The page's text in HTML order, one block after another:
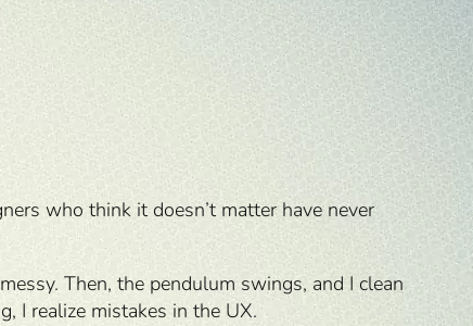
who think it doesn’t matter have never
Then, the pendulum swings, and I clean
I realize mistakes in the UX.